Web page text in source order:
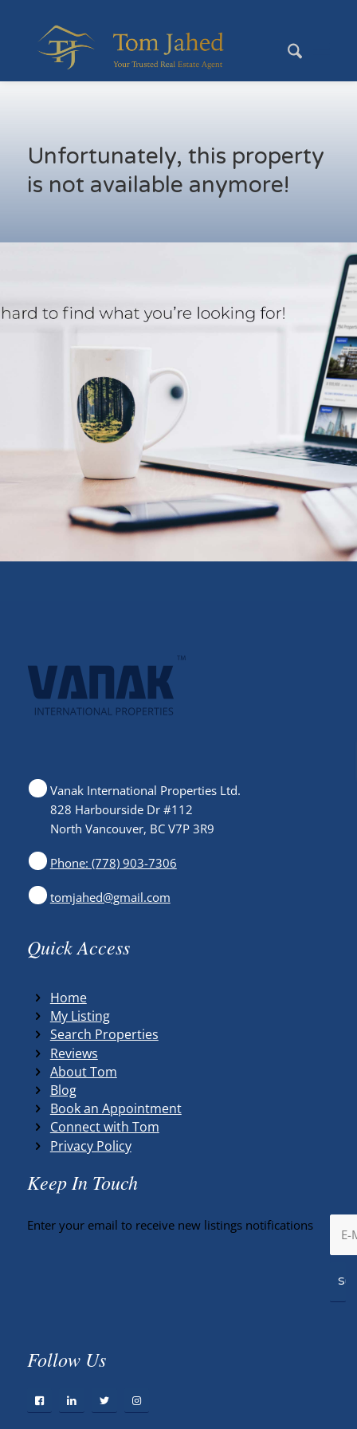
Unfortunately, this property
is not available anymore!
Vanak International Properties Ltd.
828 Harbourside Dr #112
North Vancouver, BC V7P 3R9
Phone: (778) 903-7306
tomjahed@gmail.com
Quick Access
Home
My Listing
Search Properties
Reviews
About Tom
Blog
Book an Appointment
Connect with Tom
Privacy Policy
Keep In Touch
Enter your email to receive new listings notifications
Follow Us